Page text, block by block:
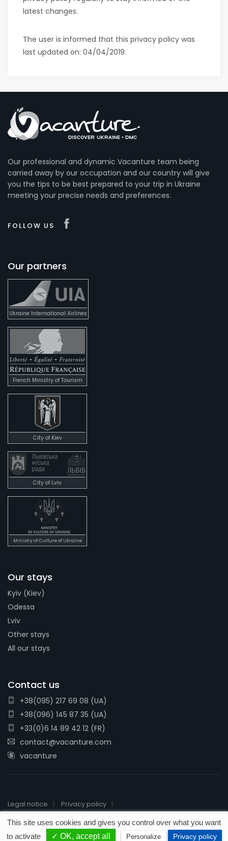
latest changes.
The user is informed that this privacy policy was
last updated on: 04/04/2019.
Our professional and dynamic Vacanture team being
carried away by our occupation and our country will give
you the tips to be best prepared to your trip in Ukraine
meeting your precise needs and preferences.
FOLLOW US
Our partners
Ukraine International Airlines
French Ministry of Tourism
City of Kiev
City of Lviv
Ministry of Culture of Ukraine
Our stays
Kyiv (Kiev)
Odessa
Lviv
Other stays
All our stays
Contact us
+38(095) 217 69 08 (UA)
+38(096) 145 87 35 (UA)
+33(0)6 14 89 42 12 (FR)
contact@vacanture.com
vacanture
Legal notice
Privacy policy
Made byE-deo Com'
This site uses cookies and gives you control over what you want
to activate
✓ OK, accept all Personalize Privacy policy